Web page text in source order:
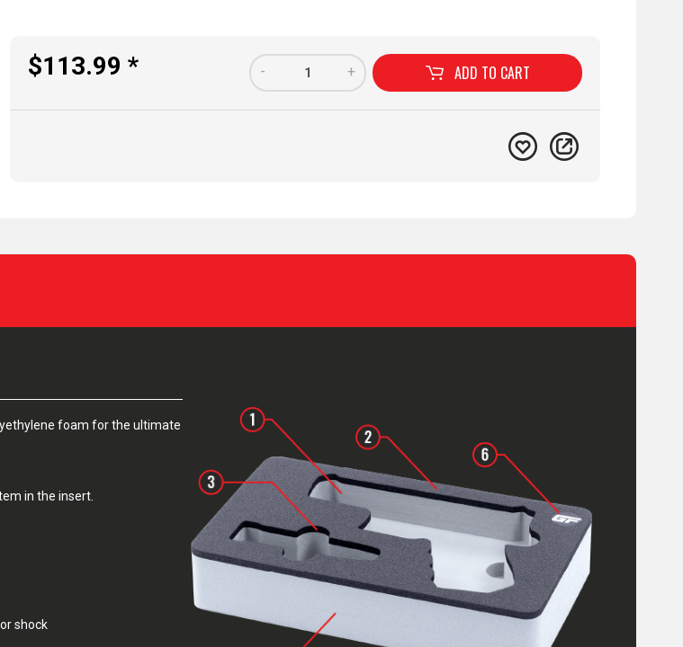
$113.99 * +
- ADD TO CART
foam for the ultimate
in the insert.
shock